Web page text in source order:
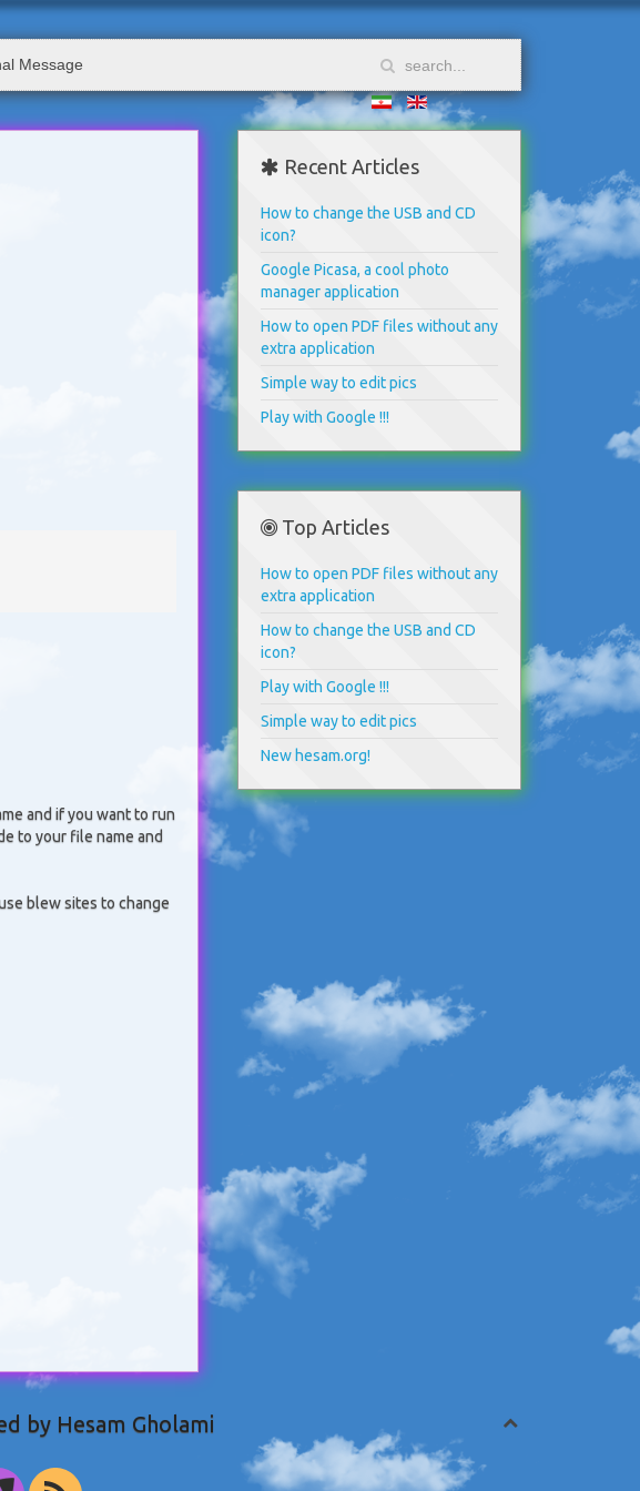
Message
and if you want to run
to your file name and
blew sites to change
Recent Articles
How to change the USB and CD
icon?
Google Picasa, a cool photo
manager application
How to open PDF files without any
extra application
Simple way to edit pics
Play with Google !!!
Top Articles
How to open PDF files without any
extra application
How to change the USB and CD
icon?
Play with Google !!!
Simple way to edit pics
New hesam.org!
by Hesam Gholami